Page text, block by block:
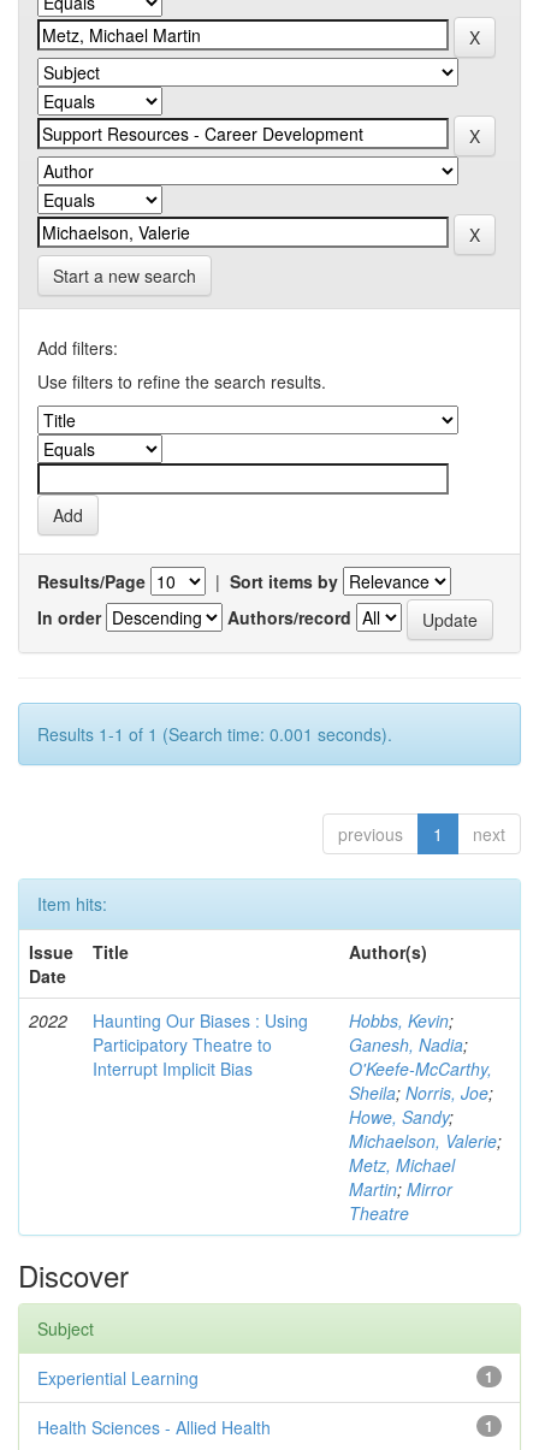
Start a new search
Add filters:
Use filters to refine the search results.
Results/Page | Sort items by
In order
Authors/record
Results 1-1 of 1 (Search time: 0.001 seconds).
previous 1 next
Item hits:
Issue
Date
Title Author(s)
2022
Haunting Our Biases : Using
Participatory Theatre to
Interrupt Implicit Bias
Hobbs, Kevin;
Ganesh, Nadia;
O'Keefe-McCarthy,
Sheila; Norris, Joe;
Howe, Sandy;
Michaelson, Valerie;
Metz, Michael
Martin; Mirror
Theatre
Discover
Subject
1
Experiential Learning
1
Health Sciences - Allied Health